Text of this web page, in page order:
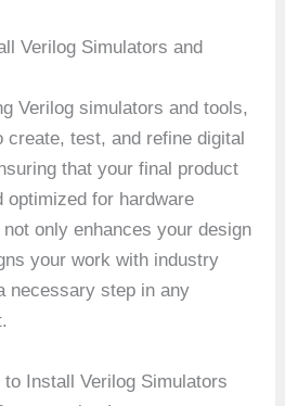
Verilog Simulators and
Verilog simulators and tools,
create, test, and refine digital
that your final product
optimized for hardware
only enhances your design
your work with industry
necessary step in any
Install Verilog Simulators